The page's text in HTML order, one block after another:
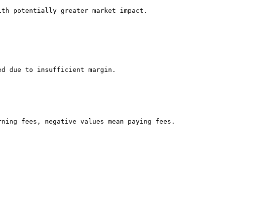
potentially greater market impact.
due to insufficient margin.
fees, negative values mean paying fees.